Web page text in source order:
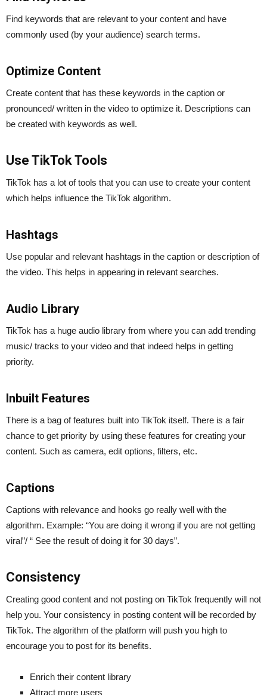
Find keywords that are relevant to your content and have
commonly used (by your audience) search terms.
Optimize Content
Create content that has these keywords in the caption or
pronounced/ written in the video to optimize it. Descriptions can
be created with keywords as well.
Use TikTok Tools
TikTok has a lot of tools that you can use to create your content
which helps influence the TikTok algorithm.
Hashtags
Use popular and relevant hashtags in the caption or description of
the video. This helps in appearing in relevant searches.
Audio Library
TikTok has a huge audio library from where you can add trending
music/ tracks to your video and that indeed helps in getting
priority.
Inbuilt Features
There is a bag of features built into TikTok itself. There is a fair
chance to get priority by using these features for creating your
content. Such as camera, edit options, filters, etc.
Captions
Captions with relevance and hooks go really well with the
algorithm. Example: “You are doing it wrong if you are not getting
viral”/ “ See the result of doing it for 30 days”.
Consistency
Creating good content and not posting on TikTok frequently will not
help you. Your consistency in posting content will be recorded by
TikTok. The algorithm of the platform will push you high to
encourage you to post for its benefits.
Enrich their content library
Attract more users